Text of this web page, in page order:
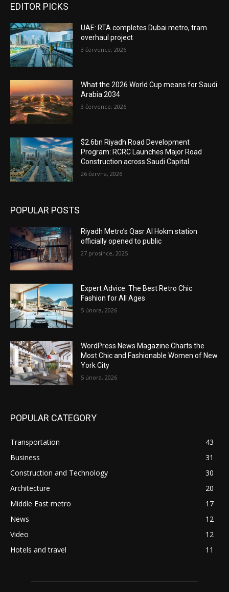
EDITOR PICKS
UAE: RTA completes Dubai metro, tram
overhaul project
3 července, 2026
What the 2026 World Cup means for Saudi
Arabia 2034
3 července, 2026
$2.6bn Riyadh Road Development
Program: RCRC Launches Major Road
Construction across Saudi Capital
26 června, 2026
POPULAR POSTS
Riyadh Metro’s Qasr Al Hokm station
officially opened to public
27 prosince, 2025
Expert Advice: The Best Retro Chic
Fashion for All Ages
5 února, 2026
WordPress News Magazine Charts the
Most Chic and Fashionable Women of New
York City
5 února, 2026
POPULAR CATEGORY
Transportation
43
Business
31
Construction and Technology
30
Architecture
20
Middle East metro
17
News
12
Video
12
Hotels and travel
11